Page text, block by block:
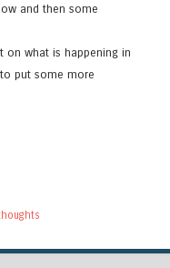
and then some
on what is happening in
put some more